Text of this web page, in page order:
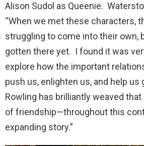
Alison Sudol as Queenie.
“When we met these characters,
struggling to come into their own,
gotten there yet. I found it was
explore how the important
push us, enlighten us, and help us
Rowling has brilliantly weaved
of friendship—throughout this
expanding story.”